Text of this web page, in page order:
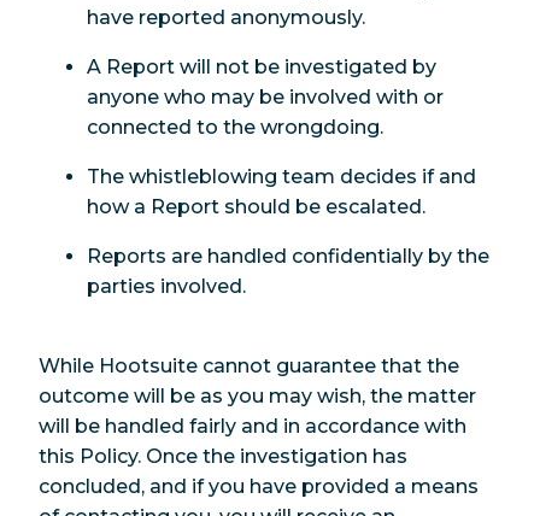
have reported anonymously.
A Report will not be investigated by
anyone who may be involved with or
connected to the wrongdoing.
The whistleblowing team decides if and
how a Report should be escalated.
Reports are handled confidentially by the
parties involved.
While Hootsuite cannot guarantee that the
outcome will be as you may wish, the matter
will be handled fairly and in accordance with
this Policy. Once the investigation has
concluded, and if you have provided a means